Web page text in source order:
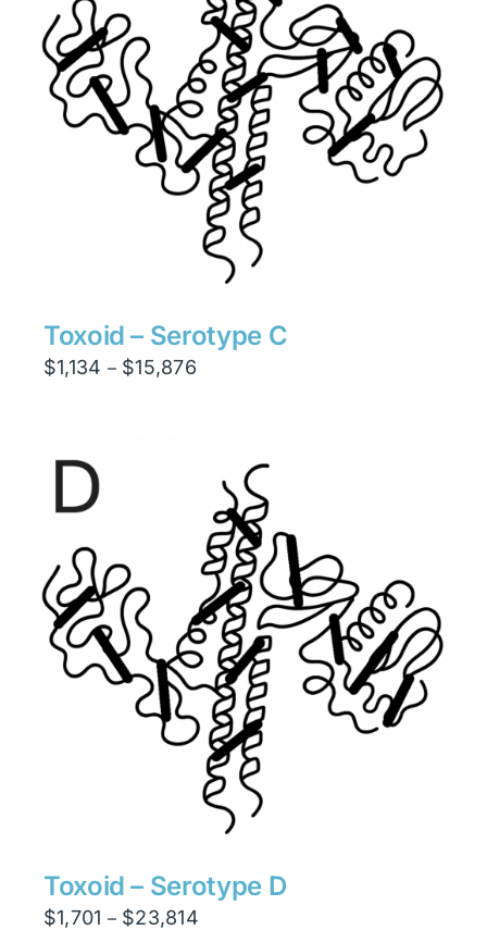
Toxoid – Serotype C
$1,134 – $15,876Price
$15,876
Toxoid – Serotype D
$1,701 – $23,814